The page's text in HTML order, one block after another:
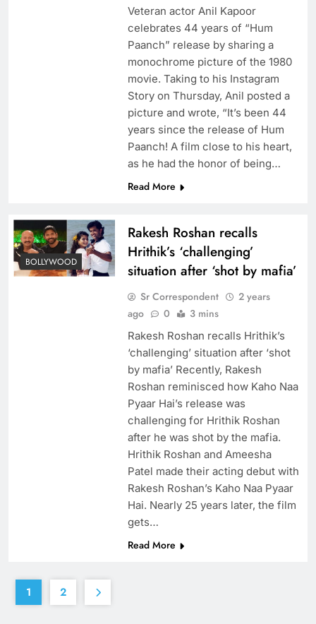
Veteran actor Anil Kapoor
celebrates 44 years of “Hum
Paanch” release by sharing a
monochrome picture of the 1980
movie. Taking to his Instagram
Story on Thursday, Anil posted a
picture and wrote, “It’s been 44
years since the release of Hum
Paanch! A film close to his heart,
as he had the honor of being…
Read More
BOLLYWOOD
Rakesh Roshan recalls
Hrithik’s ‘challenging’
situation after ‘shot by mafia’
Sr Correspondent
2 years
ago
0 3 mins
Rakesh Roshan recalls Hrithik’s
‘challenging’ situation after ‘shot
by mafia’ Recently, Rakesh
Roshan reminisced how Kaho Naa
Pyaar Hai’s release was
challenging for Hrithik Roshan
after he was shot by the mafia.
Hrithik Roshan and Ameesha
Patel made their acting debut with
Rakesh Roshan’s Kaho Naa Pyaar
Hai. Nearly 25 years later, the film
gets…
Read More
1 2